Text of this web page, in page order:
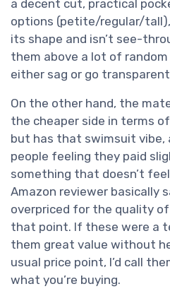
a decent cut, practical
options (petite/regular/
its shape and isn’t see-
them above a lot of
either sag or go
On the other hand, the
the cheaper side in terms
but has that swimsuit vibe,
people feeling they paid
something that doesn’t feel
Amazon reviewer basically
overpriced for the quality
that point. If these were a
them great value without
usual price point, I’d call
what you’re buying.